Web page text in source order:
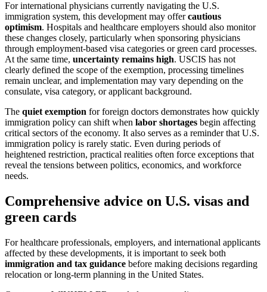
For international physicians currently navigating the U.S.
immigration system, this development may offercautious
optimism. Hospitals and healthcare employers should also monitor
these changes closely, particularly when sponsoring physicians
through employment-based visa categories or green card processes.
At the same time, uncertainty remains high. USCIS has not
clearly defined the scope of the exemption, processing timelines
remain unclear, and implementation may vary depending on the
consulate, visa category, or applicant background.
The quiet exemption for foreign doctors demonstrates how quickly
immigration policy can shift when labor shortages begin affecting
critical sectors of the economy. It also serves as a reminder that U.S.
immigration policy is rarely static. Even during periods of
heightened restriction, practical realities often force exceptions that
reveal the tensions between politics, economics, and workforce
needs.
Comprehensive advice on U.S. visas and
green cards
For healthcare professionals, employers, and international applicants
affected by these developments, it is important to seek both
immigration and tax guidance before making decisions regarding
relocation or long-term planning in the United States.